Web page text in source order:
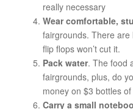
really necessary
Wear comfortable,
fairgrounds. There
flip flops won’t cut it.
Pack water. The food
fairgrounds, plus, do
money on $3 bottles
Carry a small